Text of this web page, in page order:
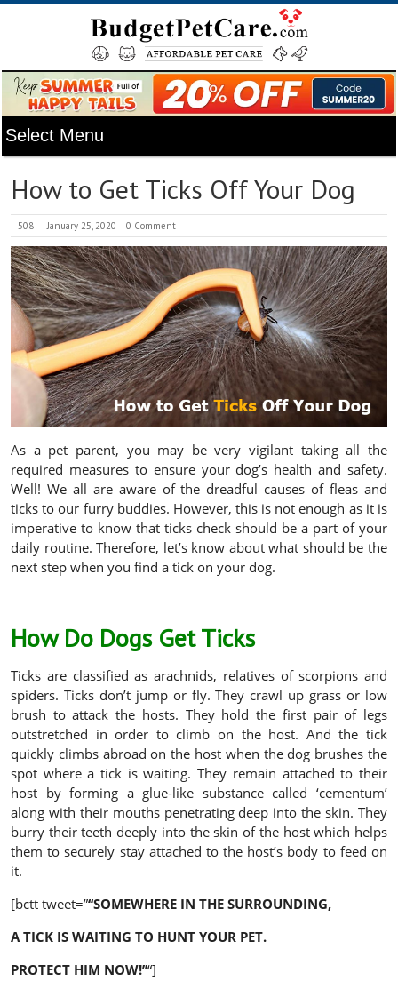
How to Get Ticks Off Your Dog
508 January 25, 2020 0 Comment
As a pet parent, you may be very vigilant taking all the
required measures to ensure your dog’s health and safety.
Well! We all are aware of the dreadful causes of fleas and
ticks to our furry buddies. However, this is not enough as it is
imperative to know that ticks check should be a part of your
daily routine. Therefore, let’s know about what should be the
next step when you find a tick on your dog.
How Do Dogs Get Ticks
Ticks are classified as arachnids, relatives of scorpions and
spiders. Ticks don’t jump or fly. They crawl up grass or low
brush to attack the hosts. They hold the first pair of legs
outstretched in order to climb on the host. And the tick
quickly climbs abroad on the host when the dog brushes the
spot where a tick is waiting. They remain attached to their
host by forming a glue-like substance called ‘cementum’
along with their mouths penetrating deep into the skin. They
burry their teeth deeply into the skin of the host which helps
them to securely stay attached to the host’s body to feed on
it.
[bctt tweet=”‘‘SOMEWHERE IN THE SURROUNDING,
A TICK IS WAITING TO HUNT YOUR PET.
PROTECT HIM NOW!’’“]